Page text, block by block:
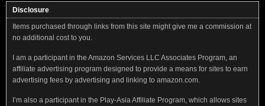
Disclosure
Items purchased through links from this site might give me a commission at
no additional cost to you.
I am a participant in the Amazon Services LLC Associates Program, an
affiliate advertising program designed to provide a means for sites to earn
advertising fees by advertising and linking to amazon.com.
I’m also a participant in the Play-Asia Affiliate Program, which allows sites